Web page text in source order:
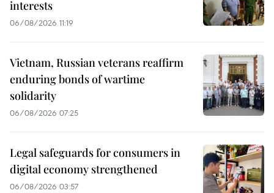
interests
06/08/2026 11:19
Vietnam, Russian veterans reaffirm
enduring bonds of wartime
solidarity
06/08/2026 07:25
Legal safeguards for consumers in
digital economy strengthened
06/08/2026 03:57